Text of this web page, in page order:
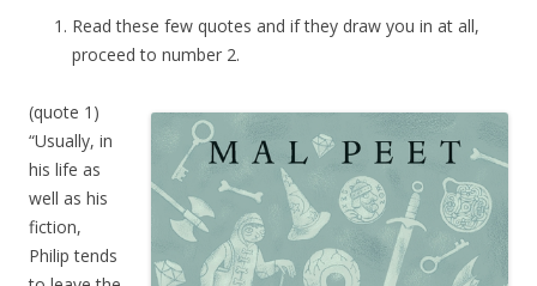
Read these few quotes and if they draw you in at all,
proceed to number 2.
(quote 1)
“Usually, in
his life as
well as his
fiction,
Philip tends